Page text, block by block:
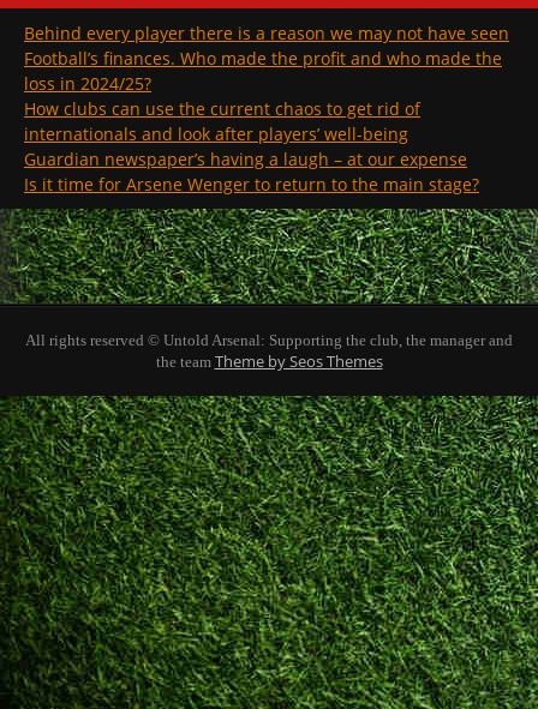
Behind every player there is a reason we may not have seen
Football’s finances. Who made the profit and who made the
loss in 2024/25?
How clubs can use the current chaos to get rid of
internationals and look after players’ well-being
Guardian newspaper’s having a laugh – at our expense
Is it time for Arsene Wenger to return to the main stage?
All rights reserved © Untold Arsenal: Supporting the club, the manager and
the team Theme by Seos Themes